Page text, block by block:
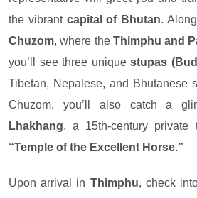
the vibrant capital of Bhutan.
Chuzom, where the Thimphu and
you’ll see three uniquestupas
Tibetan, Nepalese, and Bhutanese
Chuzom, you’ll also catch a
Lhakhang, a 15th-century private
“Temple of the Excellent Horse.”
Upon arrival in Thimphu, check